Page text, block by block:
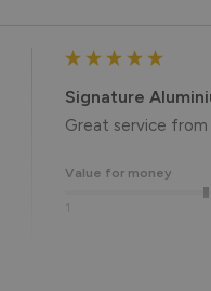
Signature
Great service
Value for money
1